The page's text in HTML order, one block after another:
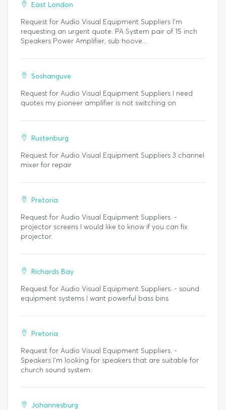
East London
Request for Audio Visual Equipment Suppliers I'm
requesting an urgent quote. PA System pair of 15 inch
Speakers Power Amplifier, sub hoove...
Soshanguve
Request for Audio Visual Equipment Suppliers I need
quotes my pioneer amplifier is not switching on
Rustenburg
Request for Audio Visual Equipment Suppliers 3 channel
mixer for repair
Pretoria
Request for Audio Visual Equipment Suppliers. -
projector screens I would like to know if you can fix
projector.
Richards Bay
Request for Audio Visual Equipment Suppliers. - sound
equipment systems I want powerful bass bins
Pretoria
Request for Audio Visual Equipment Suppliers. -
Speakers I'm looking for speakers that are suitable for
church sound system.
Johannesburg